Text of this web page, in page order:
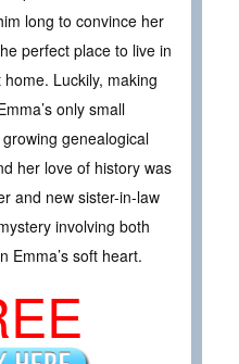
long to convince her
perfect place to live in
Luckily, making
only small
genealogical
her love of history was
and new sister-in-law
involving both
Emma’s soft heart.